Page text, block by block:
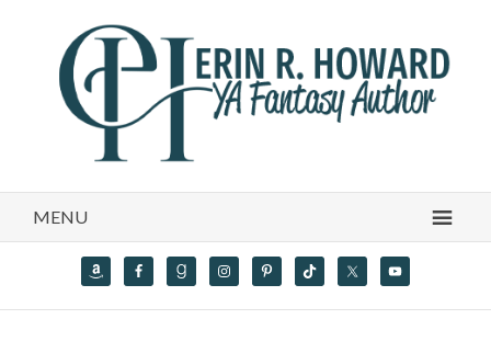
MENU